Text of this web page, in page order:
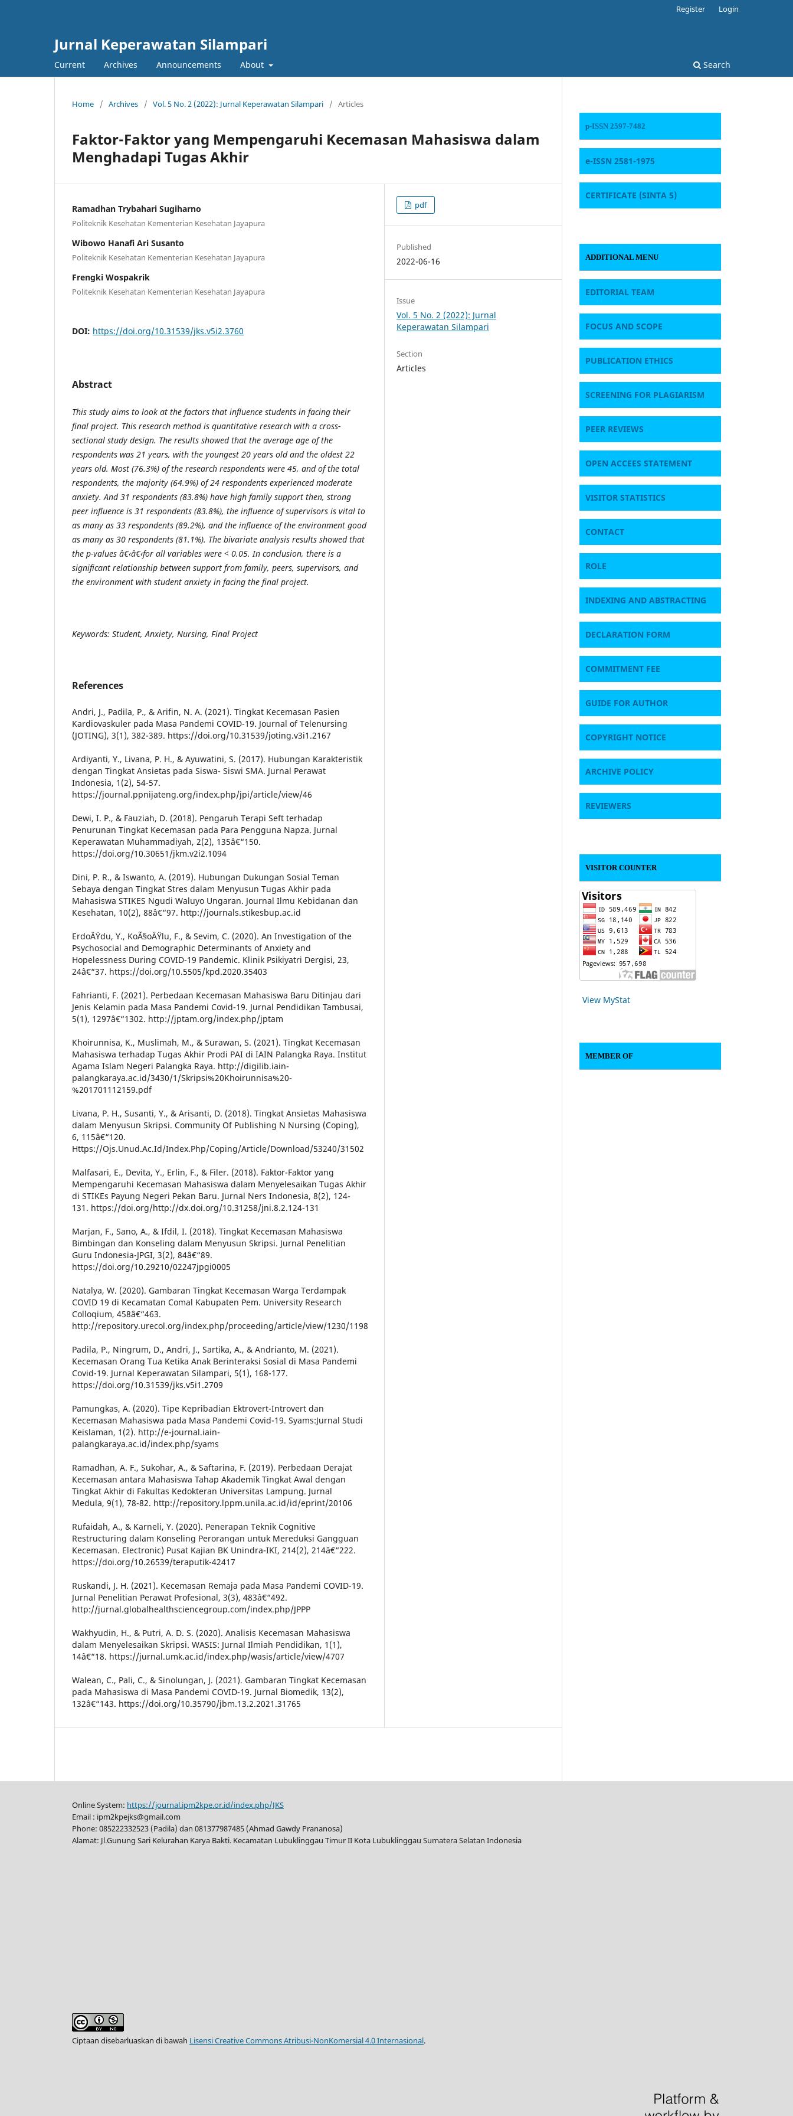
Jurnal Keperawatan Silampari
Current Archives Announcements About Search
Register Login
Home / Archives / Vol. 5 No. 2 (2022): Jurnal Keperawatan Silampari / Articles
Faktor-Faktor yang Mempengaruhi Kecemasan Mahasiswa dalam
Menghadapi Tugas Akhir
Ramadhan Trybahari Sugiharno
Politeknik Kesehatan Kementerian Kesehatan Jayapura
Wibowo Hanafi Ari Susanto
Politeknik Kesehatan Kementerian Kesehatan Jayapura
Frengki Wospakrik
Politeknik Kesehatan Kementerian Kesehatan Jayapura
DOI: https://doi.org/10.31539/jks.v5i2.3760
Abstract
This study aims to look at the factors that influence students in facing their
final project. This research method is quantitative research with a cross-
sectional study design. The results showed that the average age of the
respondents was 21 years, with the youngest 20 years old and the oldest 22
years old. Most (76.3%) of the research respondents were 45, and of the total
respondents, the majority (64.9%) of 24 respondents experienced moderate
anxiety. And 31 respondents (83.8%) have high family support then, strong
peer influence is 31 respondents (83.8%), the influence of supervisors is vital to
as many as 33 respondents (89.2%), and the influence of the environment good
as many as 30 respondents (81.1%). The bivariate analysis results showed that
the p-values â€‹â€‹for all variables were < 0.05. In conclusion, there is a
significant relationship between support from family, peers, supervisors, and
the environment with student anxiety in facing the final project.
Keywords: Student, Anxiety, Nursing, Final Project
References
Andri, J., Padila, P., & Arifin, N. A. (2021). Tingkat Kecemasan Pasien
Kardiovaskuler pada Masa Pandemi COVID-19. Journal of Telenursing
(JOTING), 3(1), 382-389. https://doi.org/10.31539/joting.v3i1.2167
Ardiyanti, Y., Livana, P. H., & Ayuwatini, S. (2017). Hubungan Karakteristik
dengan Tingkat Ansietas pada Siswa- Siswi SMA. Jurnal Perawat
Indonesia, 1(2), 54-57.
https://journal.ppnijateng.org/index.php/jpi/article/view/46
Dewi, I. P., & Fauziah, D. (2018). Pengaruh Terapi Seft terhadap
Penurunan Tingkat Kecemasan pada Para Pengguna Napza. Jurnal
Keperawatan Muhammadiyah, 2(2), 135â€“150.
https://doi.org/10.30651/jkm.v2i2.1094
Dini, P. R., & Iswanto, A. (2019). Hubungan Dukungan Sosial Teman
Sebaya dengan Tingkat Stres dalam Menyusun Tugas Akhir pada
Mahasiswa STIKES Ngudi Waluyo Ungaran. Journal Ilmu Kebidanan dan
Kesehatan, 10(2), 88â€“97. http://journals.stikesbup.ac.id
ErdoÄŸdu, Y., KoÃ§oÄŸlu, F., & Sevim, C. (2020). An Investigation of the
Psychosocial and Demographic Determinants of Anxiety and
Hopelessness During COVID-19 Pandemic. Klinik Psikiyatri Dergisi, 23,
24â€“37. https://doi.org/10.5505/kpd.2020.35403
Fahrianti, F. (2021). Perbedaan Kecemasan Mahasiswa Baru Ditinjau dari
Jenis Kelamin pada Masa Pandemi Covid-19. Jurnal Pendidikan Tambusai,
5(1), 1297â€“1302. http://jptam.org/index.php/jptam
Khoirunnisa, K., Muslimah, M., & Surawan, S. (2021). Tingkat Kecemasan
Mahasiswa terhadap Tugas Akhir Prodi PAI di IAIN Palangka Raya. Institut
Agama Islam Negeri Palangka Raya. http://digilib.iain-
palangkaraya.ac.id/3430/1/Skripsi%20Khoirunnisa%20-
%201701112159.pdf
Livana, P. H., Susanti, Y., & Arisanti, D. (2018). Tingkat Ansietas Mahasiswa
dalam Menyusun Skripsi. Community Of Publishing N Nursing (Coping),
6, 115â€“120.
Https://Ojs.Unud.Ac.Id/Index.Php/Coping/Article/Download/53240/31502
Malfasari, E., Devita, Y., Erlin, F., & Filer. (2018). Faktor-Faktor yang
Mempengaruhi Kecemasan Mahasiswa dalam Menyelesaikan Tugas Akhir
di STIKEs Payung Negeri Pekan Baru. Jurnal Ners Indonesia, 8(2), 124-
131. https://doi.org/http://dx.doi.org/10.31258/jni.8.2.124-131
Marjan, F., Sano, A., & Ifdil, I. (2018). Tingkat Kecemasan Mahasiswa
Bimbingan dan Konseling dalam Menyusun Skripsi. Jurnal Penelitian
Guru Indonesia-JPGI, 3(2), 84â€“89.
https://doi.org/10.29210/02247jpgi0005
Natalya, W. (2020). Gambaran Tingkat Kecemasan Warga Terdampak
COVID 19 di Kecamatan Comal Kabupaten Pem. University Research
Colloqium, 458â€“463.
http://repository.urecol.org/index.php/proceeding/article/view/1230/1198
Padila, P., Ningrum, D., Andri, J., Sartika, A., & Andrianto, M. (2021).
Kecemasan Orang Tua Ketika Anak Berinteraksi Sosial di Masa Pandemi
Covid-19. Jurnal Keperawatan Silampari, 5(1), 168-177.
https://doi.org/10.31539/jks.v5i1.2709
Pamungkas, A. (2020). Tipe Kepribadian Ektrovert-Introvert dan
Kecemasan Mahasiswa pada Masa Pandemi Covid-19. Syams:Jurnal Studi
Keislaman, 1(2). http://e-journal.iain-
palangkaraya.ac.id/index.php/syams
Ramadhan, A. F., Sukohar, A., & Saftarina, F. (2019). Perbedaan Derajat
Kecemasan antara Mahasiswa Tahap Akademik Tingkat Awal dengan
Tingkat Akhir di Fakultas Kedokteran Universitas Lampung. Jurnal
Medula, 9(1), 78-82. http://repository.lppm.unila.ac.id/id/eprint/20106
Rufaidah, A., & Karneli, Y. (2020). Penerapan Teknik Cognitive
Restructuring dalam Konseling Perorangan untuk Mereduksi Gangguan
Kecemasan. Electronic) Pusat Kajian BK Unindra-IKI, 214(2), 214â€“222.
https://doi.org/10.26539/teraputik-42417
Ruskandi, J. H. (2021). Kecemasan Remaja pada Masa Pandemi COVID-19.
Jurnal Penelitian Perawat Profesional, 3(3), 483â€“492.
http://jurnal.globalhealthsciencegroup.com/index.php/JPPP
Wakhyudin, H., & Putri, A. D. S. (2020). Analisis Kecemasan Mahasiswa
dalam Menyelesaikan Skripsi. WASIS: Jurnal Ilmiah Pendidikan, 1(1),
14â€“18. https://jurnal.umk.ac.id/index.php/wasis/article/view/4707
Walean, C., Pali, C., & Sinolungan, J. (2021). Gambaran Tingkat Kecemasan
pada Mahasiswa di Masa Pandemi COVID-19. Jurnal Biomedik, 13(2),
132â€“143. https://doi.org/10.35790/jbm.13.2.2021.31765
pdf
Published
2022-06-16
Issue
Vol. 5 No. 2 (2022): Jurnal
Keperawatan Silampari
Section
Articles
p-ISSN 2597-7482
e-ISSN 2581-1975
CERTIFICATE (SINTA 5)
ADDITIONAL MENU
EDITORIAL TEAM
FOCUS AND SCOPE
PUBLICATION ETHICS
SCREENING FOR PLAGIARISM
PEER REVIEWS
OPEN ACCEES STATEMENT
VISITOR STATISTICS
CONTACT
ROLE
INDEXING AND ABSTRACTING
DECLARATION FORM
COMMITMENT FEE
GUIDE FOR AUTHOR
COPYRIGHT NOTICE
ARCHIVE POLICY
REVIEWERS
VISITOR COUNTER
View MyStat
MEMBER OF
Online System: https://journal.ipm2kpe.or.id/index.php/JKS
Email : ipm2kpejks@gmail.com
Phone: 085222332523 (Padila) dan 081377987485 (Ahmad Gawdy Prananosa)
Alamat: Jl.Gunung Sari Kelurahan Karya Bakti. Kecamatan Lubuklinggau Timur II Kota Lubuklinggau Sumatera Selatan Indonesia
Ciptaan disebarluaskan di bawah Lisensi Creative Commons Atribusi-NonKomersial 4.0 Internasional.